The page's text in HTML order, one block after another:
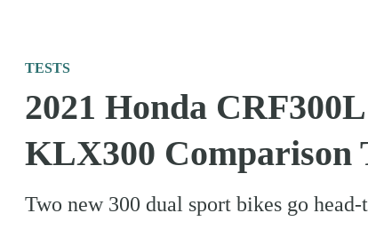
TESTS
2021 Honda
KLX300 Comparison
Two new 300 dual sport bikes go